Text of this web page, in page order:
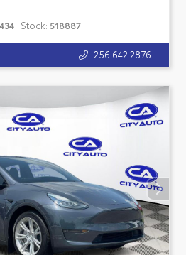
Stock: 518887
256.642.2876